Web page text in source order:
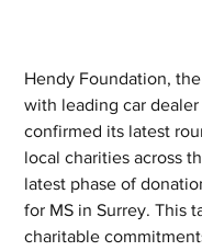
Hendy Foundation,
with leading car
confirmed its latest
local charities across
latest phase of
for MS in Surrey. This
charitable